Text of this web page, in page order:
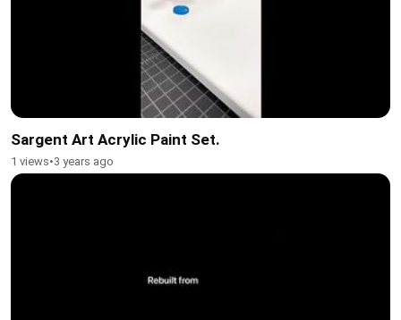
Sargent Art Acrylic Paint Set.
1 views•3 years ago